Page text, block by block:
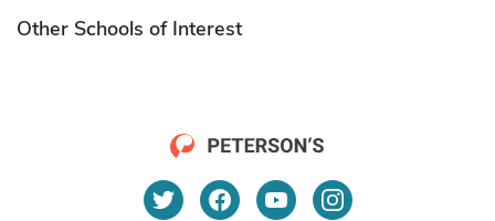
Other Schools of Interest